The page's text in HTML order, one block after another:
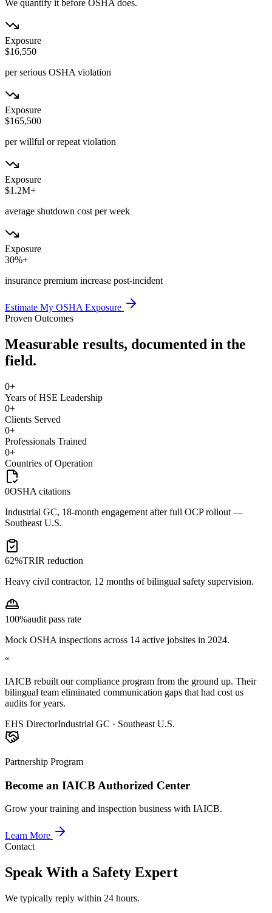
We quantify it before OSHA does.
Exposure
$16,550
per serious OSHA violation
Exposure
$165,500
per willful or repeat violation
Exposure
$1.2M+
average shutdown cost per week
Exposure
30%+
insurance premium increase post-incident
Estimate My OSHA Exposure
Proven Outcomes
Measurable results, documented in the
field.
0+
Years of HSE Leadership
0+
Clients Served
0+
Professionals Trained
0+
Countries of Operation
0OSHA citations
Industrial GC, 18-month engagement after full OCP rollout —
Southeast U.S.
62%TRIR reduction
Heavy civil contractor, 12 months of bilingual safety supervision.
100%audit pass rate
Mock OSHA inspections across 14 active jobsites in 2024.
“
IAICB rebuilt our compliance program from the ground up. Their
bilingual team eliminated communication gaps that had cost us
audits for years.
EHS DirectorIndustrial GC · Southeast U.S.
Partnership Program
Become an IAICB Authorized Center
Grow your training and inspection business with IAICB.
Learn More
Contact
Speak With a Safety Expert
We typically reply within 24 hours.